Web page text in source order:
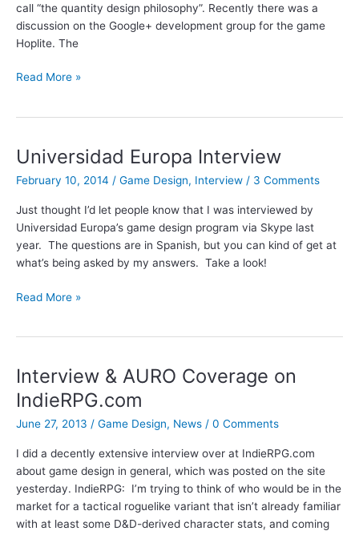
call “the quantity design philosophy”. Recently there was a
discussion on the Google+ development group for the game
Hoplite. The
Anti-
Design
Read More »
Universidad Europa Interview
February 10, 2014 / Game Design, Interview / 3 Comments
Just thought I’d let people know that I was interviewed by
Universidad Europa’s game design program via Skype last
year. The questions are in Spanish, but you can kind of get at
what’s being asked by my answers. Take a look!
Universidad
Read More »
Interview & AURO Coverage on
IndieRPG.com
June 27, 2013 / Game Design, News / 0 Comments
I did a decently extensive interview over at IndieRPG.com
about game design in general, which was posted on the site
yesterday. IndieRPG: I’m trying to think of who would be in the
market for a tactical roguelike variant that isn’t already familiar
with at least some D&D-derived character stats, and coming